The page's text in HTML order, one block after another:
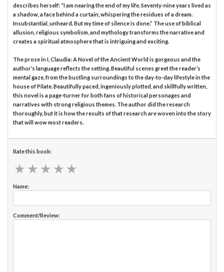
describes herself: “I am nearing the end of my life. Seventy-nine years lived as
a shadow, a face behind a curtain, whispering the residues of a dream.
Insubstantial, unheard. But my time of silence is done.” The use of biblical
allusion, religious symbolism, and mythology transforms the narrative and
creates a spiritual atmosphere that is intriguing and exciting.
The prose in I, Claudia: A Novel of the Ancient World is gorgeous and the
author’s language reflects the setting. Beautiful scenes greet the reader’s
mental gaze, from the bustling surroundings to the day-to-day lifestyle in the
house of Pilate. Beautifully paced, ingeniously plotted, and skillfully written,
this novel is a page-turner for both fans of historical personages and
narratives with strong religious themes. The author did the research
thoroughly, but it is how the results of that research are woven into the story
that will wow most readers.
Rate this book:
★ ★ ★ ★ ★
★ ★ ★ ★ ★
Name:
Comment/Review: